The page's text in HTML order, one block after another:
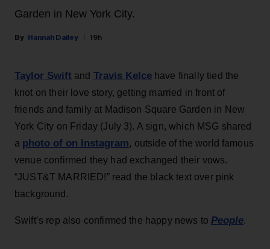
Garden in New York City.
Hannah Dailey 19h
Taylor Swift and Travis Kelcehave finally tied the
knot on their love story, getting married in front of
friends and family at Madison Square Garden in New
York City on Friday (July 3). A sign, which MSG shared
a photo of on Instagram, outside of the world famous
venue confirmed they had exchanged their vows.
“JUST&T MARRIED!” read the black text over pink
background.
Swift’s rep also confirmed the happy news to People.